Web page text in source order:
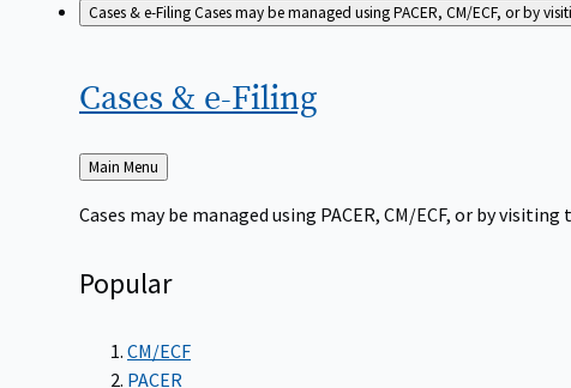
Cases & e-FilingCases may be managed using PACER, CM/ECF, or by
Cases & e-Filing
Back
to
Main Menu
Cases may be managed using PACER, CM/ECF, or by
Popular
CM/ECF
PACER